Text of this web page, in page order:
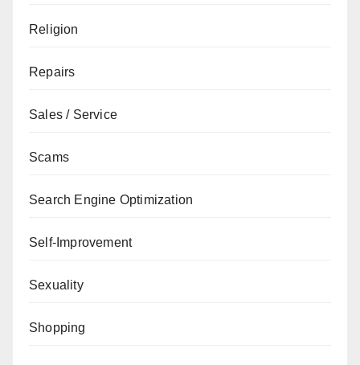
Religion
Repairs
Sales / Service
Scams
Search Engine Optimization
Self-Improvement
Sexuality
Shopping